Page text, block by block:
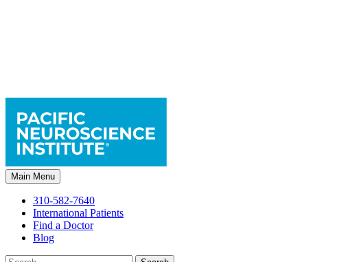
Main Menu
310-582-7640
International Patients
Find a Doctor
Blog